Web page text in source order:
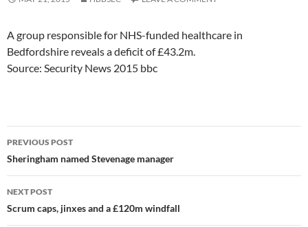
A group responsible for NHS-funded healthcare in
Bedfordshire reveals a deficit of £43.2m.
Source: Security News 2015 bbc
Post
navigation
PREVIOUS POST
Sheringham named Stevenage manager
NEXT POST
Scrum caps, jinxes and a £120m windfall